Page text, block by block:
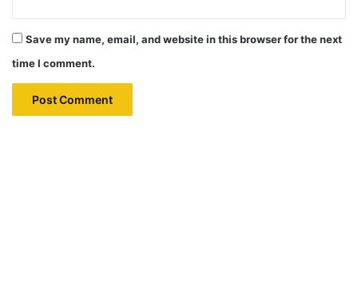
Save my name, email, and website in this browser for the next
time I comment.